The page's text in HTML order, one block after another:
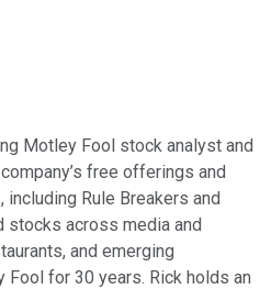
Motley Fool stock analyst and
free offerings and
Rule Breakers and
stocks across media and
and emerging
for 30 years. Rick holds an